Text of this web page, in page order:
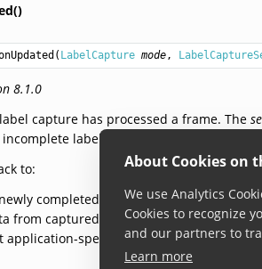
About Cookies on
We use Analytics
Cookies to recognize
and our partners to
Learn more
( LabelCapture mode ,
8.1.0
capture has processed a frame. The
labels being tracked. The list
to:
completed labels using
from captured label fields
application-specific logic for handling